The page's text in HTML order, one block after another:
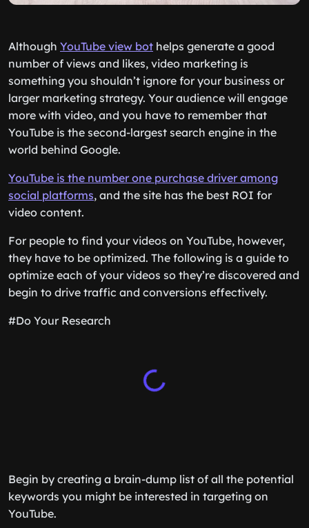
Although YouTube view bot helps generate a good
number of views and likes, video marketing is
something you shouldn’t ignore for your business or
larger marketing strategy. Your audience will engage
more with video, and you have to remember that
YouTube is the second-largest search engine in the
world behind Google.
YouTube is the number one purchase driver among
social platforms, and the site has the best ROI for
video content.
For people to find your videos on YouTube, however,
they have to be optimized. The following is a guide to
optimize each of your videos so they’re discovered and
begin to drive traffic and conversions effectively.
#Do Your Research
Begin by creating a brain-dump list of all the potential
keywords you might be interested in targeting on
YouTube.